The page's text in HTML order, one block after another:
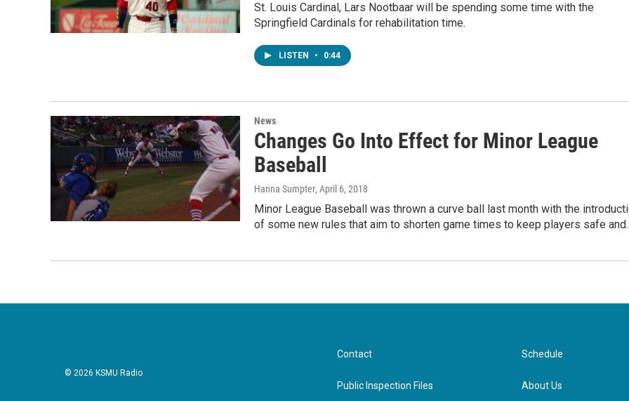
St. Louis Cardinal, Lars Nootbaar will be spending some time with the
Springfield Cardinals for rehabilitation time.
LISTEN • 0:44
News
Changes Go Into Effect for Minor League
Baseball
Hanna Sumpter, April 6, 2018
Minor League Baseball was thrown a curve ball last month with the
of some new rules that aim to shorten game times to keep players safe
© 2026 KSMU Radio
Contact
Public Inspection Files
Schedule
About Us